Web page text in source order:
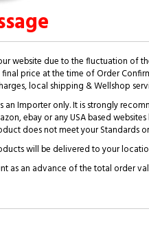
website due to the fluctuation of
price at the time of Order
local shipping & Wellshop
an Importer only. It is strongly
ebay or any USA based
does not meet your Standards
will be delivered to your
as an advance of the total order